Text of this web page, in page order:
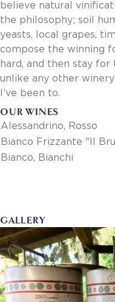
FOOTER
BOTTOM
Privacy Policy
Terms of Use
Accessibility
SOCIAL
believe natural
the philosophy; soil
yeasts, local grapes,
compose the winning
hard, and then stay for
unlike any other
I’ve been to.
OUR WINES
Alessandrino, Rosso
Bianco Frizzante "Il
Bianco, Bianchi
GALLERY